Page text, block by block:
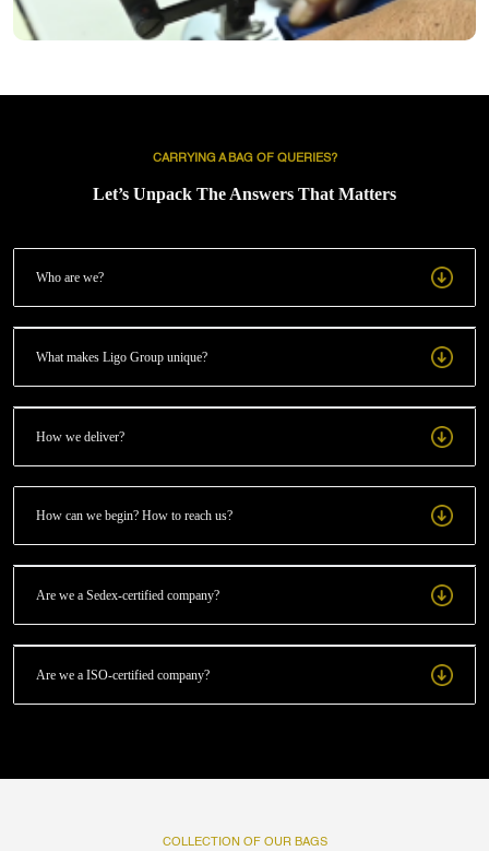
Through the JUKI sewing machine, we deliver efficiency, consistency,
CARRYING A BAG OF QUERIES?
Let’s Unpack The Answers That Matters
Who are we?
What makes Ligo Group unique?
How we deliver?
How can we begin? How to reach us?
Are we a Sedex-certified company?
Are we a ISO-certified company?
COLLECTION OF OUR BAGS